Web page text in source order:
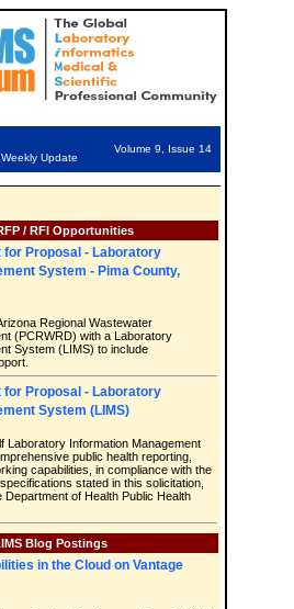
Update
Volume 9, Issue 14
/ RFI Opportunities
for Proposal - Laboratory
System - Pima County,
Regional Wastewater
(PCRWRD) with a Laboratory
System (LIMS) to include
for Proposal - Laboratory
System (LIMS)
Laboratory Information Management
public health reporting,
capabilities, in compliance with the
stated in this solicitation,
Department of Health Public Health
Blog Postings
in the Cloud on Vantage